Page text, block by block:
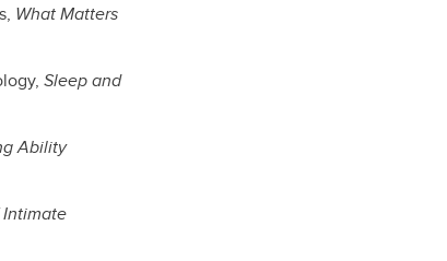
What Matters
Sleep and
Ability